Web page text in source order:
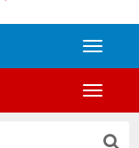
Toggle
Toggle